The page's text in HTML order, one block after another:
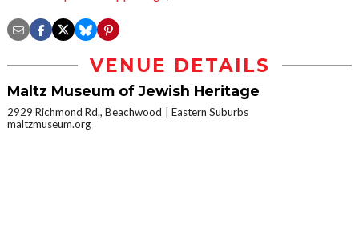
VENUE DETAILS
Maltz Museum of Jewish Heritage
2929 Richmond Rd., Beachwood
Eastern Suburbs
maltzmuseum.org